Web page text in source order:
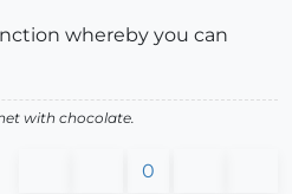
whereby you can
with chocolate.
0